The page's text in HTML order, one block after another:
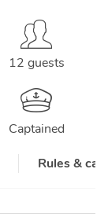
12 guests
Captained
Rules &